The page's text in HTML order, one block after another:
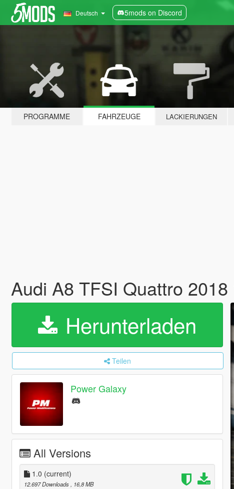
Deutsch 5mods on Discord
PROGRAMME FAHRZEUGE LACKIERUNGEN
Audi A8 TFSI Quattro 2018
Herunterladen
Teilen
Power Galaxy
All Versions
1.0 (current)
12.697 Downloads
, 16,8 MB